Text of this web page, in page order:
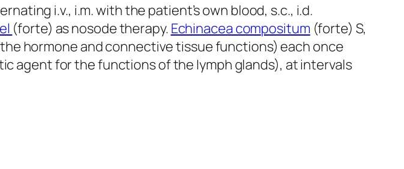
i.v., i.m. with the patient’s own blood, s.c., i.d.
(forte) as nosode therapy. Echinacea compositum (forte) S,
hormone and connective tissue functions) each once
agent for the functions of the Iymph glands), at intervals